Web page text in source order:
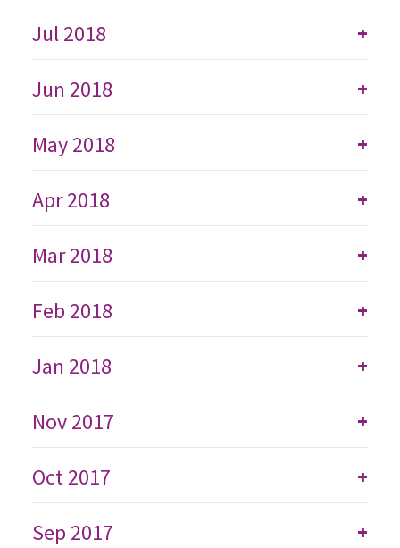
+
Jul 2018
+
Jun 2018
+
May 2018
+
Apr 2018
+
Mar 2018
+
Feb 2018
+
Jan 2018
+
Nov 2017
+
Oct 2017
+
Sep 2017